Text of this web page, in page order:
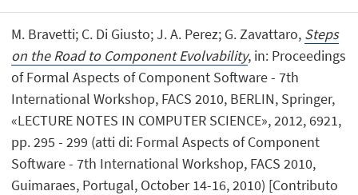
M. Bravetti; C. Di Giusto; J. A. Perez; G. Zavattaro, Steps
on the Road to Component Evolvability, in: Proceedings
of Formal Aspects of Component Software - 7th
International Workshop, FACS 2010, BERLIN, Springer,
«LECTURE NOTES IN COMPUTER SCIENCE», 2012, 6921,
pp. 295 - 299 (atti di: Formal Aspects of Component
Software - 7th International Workshop, FACS 2010,
Guimaraes, Portugal, October 14-16, 2010) [Contributo